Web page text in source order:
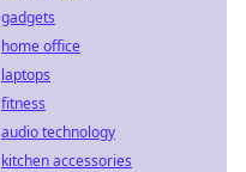
gadgets
home office
laptops
fitness
audio technology
kitchen accessories